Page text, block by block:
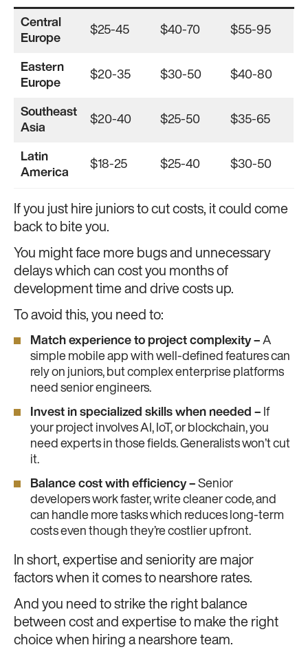
Central
Europe
$25-45 $40-70 $55-95
Eastern
Europe
$20-35 $30-50 $40-80
Southeast
Asia
$20-40 $25-50 $35-65
Latin
America
$18-25 $25-40 $30-50
If you just hire juniors to cut costs, it could come
back to bite you.
You might face more bugs and unnecessary
delays which can cost you months of
development time and drive costs up.
To avoid this, you need to:
Match experience to project complexity – A
simple mobile app with well-defined features can
rely on juniors, but complex enterprise platforms
need senior engineers.
Invest in specialized skills when needed – If
your project involves AI, IoT, or blockchain, you
need experts in those fields. Generalists won’t cut
it.
Balance cost with efficiency – Senior
developers work faster, write cleaner code, and
can handle more tasks which reduces long-term
costs even though they’re costlier upfront.
In short, expertise and seniority are major
factors when it comes to nearshore rates.
And you need to strike the right balance
between cost and expertise to make the right
choice when hiring a nearshore team.